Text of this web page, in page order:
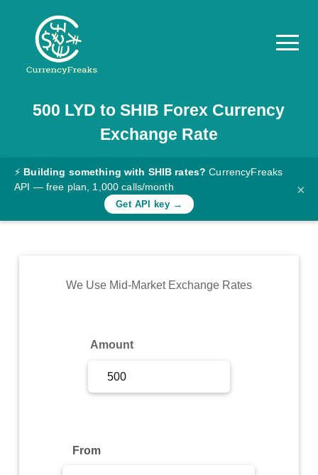
Pricing
Documentation
Converter
Rates
Commodity
500 LYD toSHIB Forex Currency
Exchange Rate
⚡ Building something with SHIB rates? CurrencyFreaks
API — free plan, 1,000 calls/month
Get API key →
×
We Use Mid-Market Exchange Rates
Amount
From